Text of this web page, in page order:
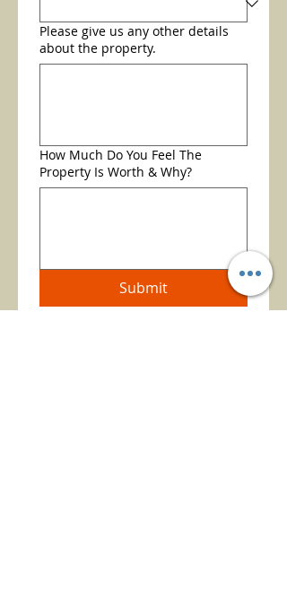
Please give us any other details
about the property.
How Much Do You Feel The
Property Is Worth & Why?
Submit